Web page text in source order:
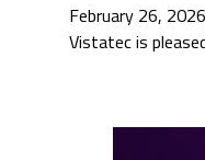
February 26, 2026
Vistatec is